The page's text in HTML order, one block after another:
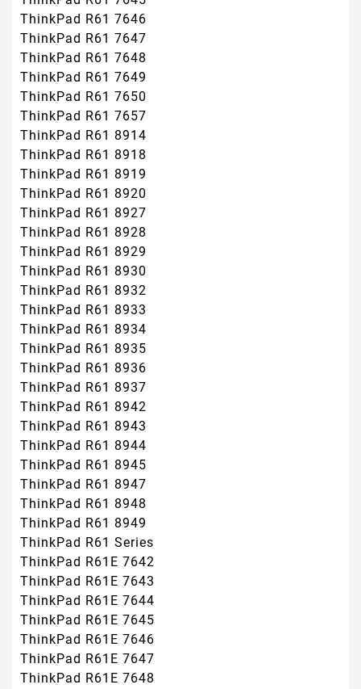
ThinkPad R61 7646
ThinkPad R61 7647
ThinkPad R61 7648
ThinkPad R61 7649
ThinkPad R61 7650
ThinkPad R61 7657
ThinkPad R61 8914
ThinkPad R61 8918
ThinkPad R61 8919
ThinkPad R61 8920
ThinkPad R61 8927
ThinkPad R61 8928
ThinkPad R61 8929
ThinkPad R61 8930
ThinkPad R61 8932
ThinkPad R61 8933
ThinkPad R61 8934
ThinkPad R61 8935
ThinkPad R61 8936
ThinkPad R61 8937
ThinkPad R61 8942
ThinkPad R61 8943
ThinkPad R61 8944
ThinkPad R61 8945
ThinkPad R61 8947
ThinkPad R61 8948
ThinkPad R61 8949
ThinkPad R61 Series
ThinkPad R61E 7642
ThinkPad R61E 7643
ThinkPad R61E 7644
ThinkPad R61E 7645
ThinkPad R61E 7646
ThinkPad R61E 7647
ThinkPad R61E 7648